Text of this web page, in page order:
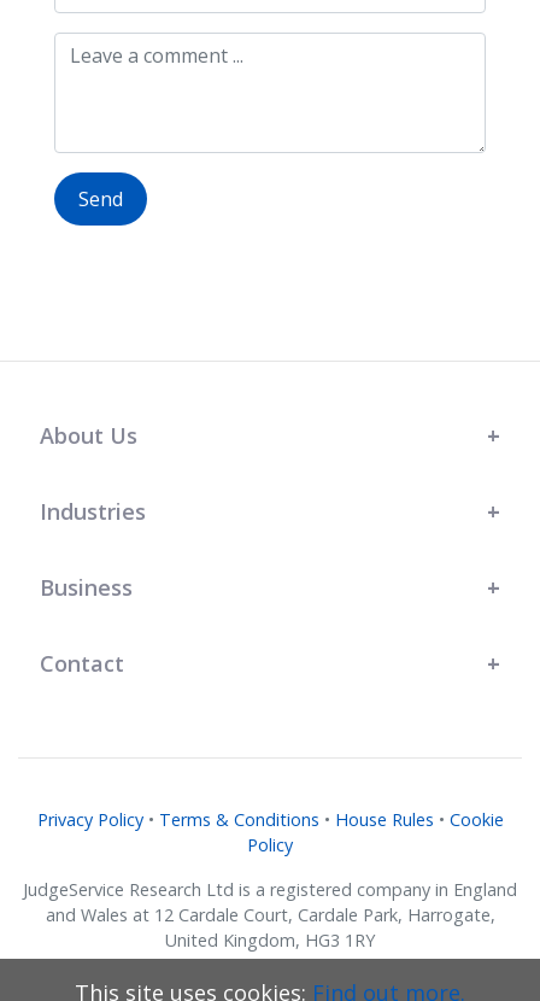
Send
About Us
Industries
Business
Contact
Privacy Policy• Terms & Conditions • House Rules • Cookie
Policy
JudgeService Research Ltd is a registered company in England
and Wales at 12 Cardale Court, Cardale Park, Harrogate,
United Kingdom, HG3 1RY
Company No. 07634018.
This site uses cookies: Find out more.